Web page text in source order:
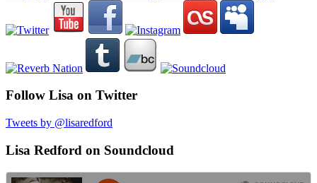
Follow Lisa on Twitter
Tweets by @lisaredford
Lisa Redford on Soundcloud